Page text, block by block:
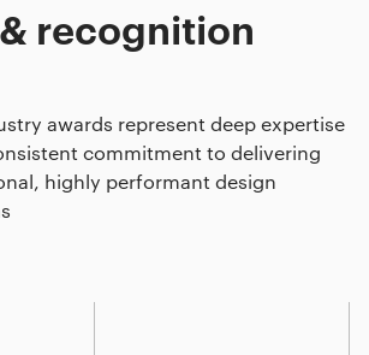
recognition
awards represent deep expertise
commitment to delivering
highly performant design